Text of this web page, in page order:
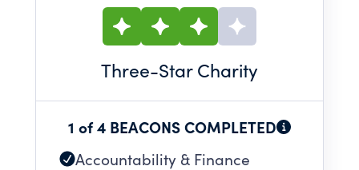
Three-Star Charity
1 of 4 BEACONS COMPLETED
Accountability & Finance